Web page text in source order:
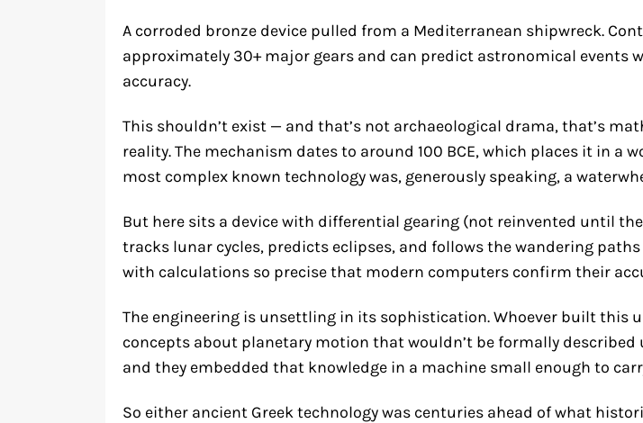
A corroded bronze device pulled from a Mediterranean shipwreck.
approximately 30+ major gears and can predict astronomical events
accuracy.
This shouldn’t exist — and that’s not archaeological drama, that’s
reality. The mechanism dates to around 100 BCE, which places it in a
most complex known technology was, generously speaking, a
But here sits a device with differential gearing (not reinvented until
tracks lunar cycles, predicts eclipses, and follows the wandering
with calculations so precise that modern computers confirm their
The engineering is unsettling in its sophistication. Whoever built this
concepts about planetary motion that wouldn’t be formally described
and they embedded that knowledge in a machine small enough to
So either ancient Greek technology was centuries ahead of what